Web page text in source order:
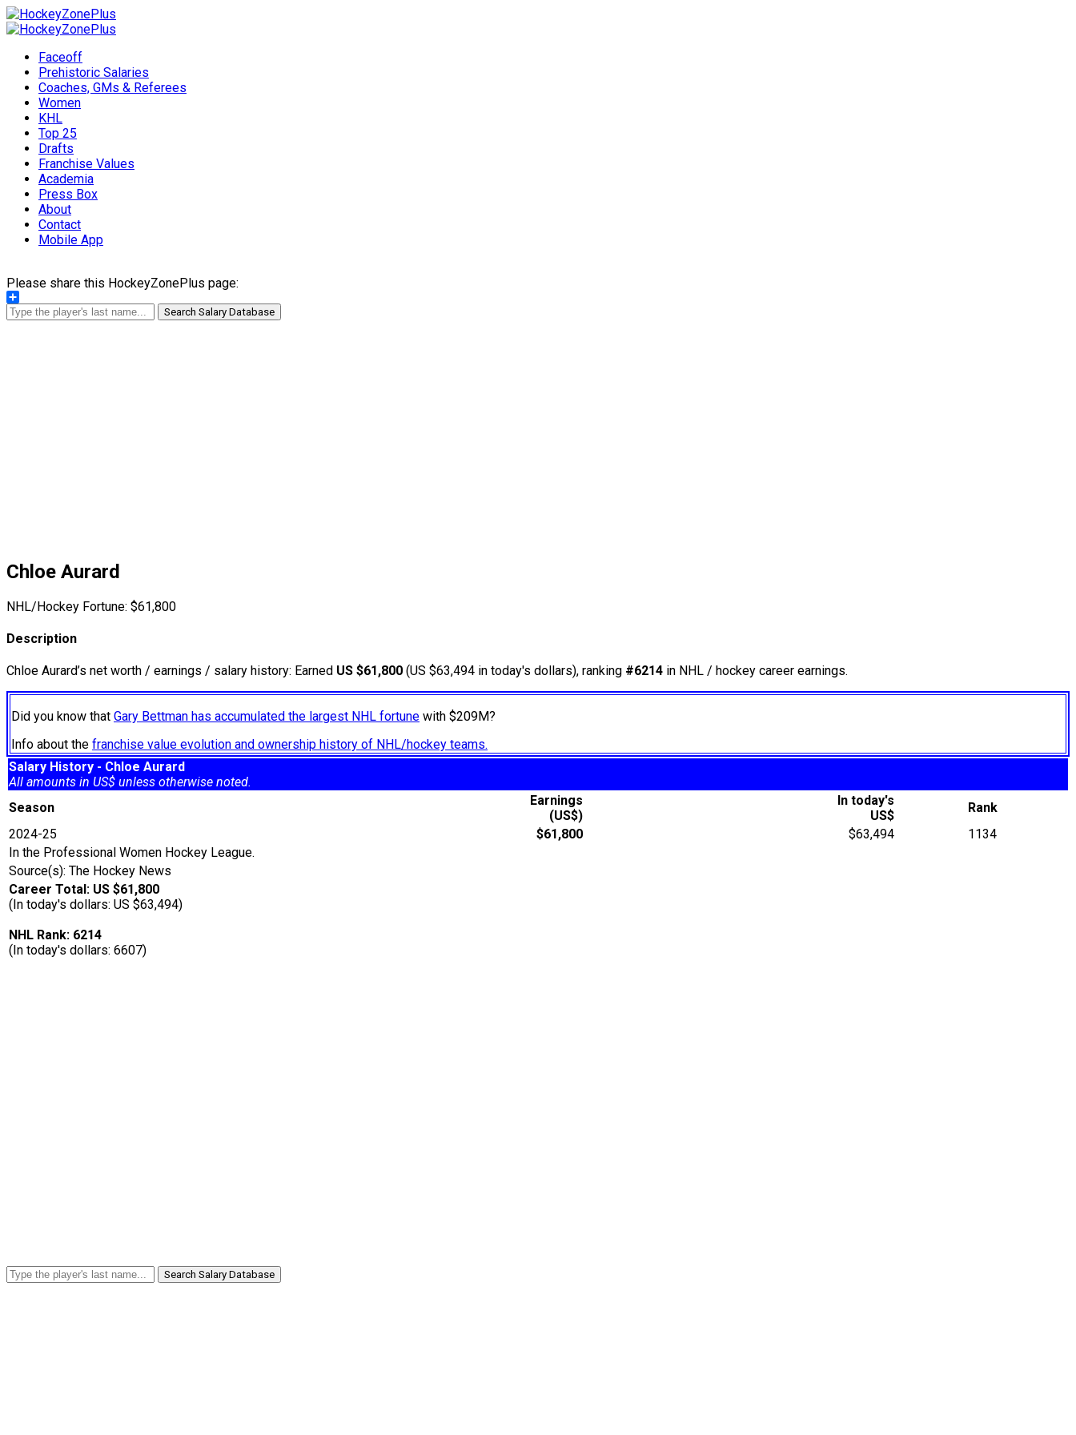
Faceoff
Prehistoric Salaries
Coaches, GMs & Referees
Women
KHL
Top 25
Drafts
Franchise Values
Academia
Press Box
About
Contact
Mobile App
Please share this HockeyZonePlus page:
Share
Search Salary Database
Chloe Aurard
NHL/Hockey Fortune: $61,800
Description
Chloe Aurard’s net worth / earnings / salary history: Earned US $61,800 (US $63,494 in today's dollars), ranking #6214 in NHL / hockey career earnings.
Did you know that Gary Bettman has accumulated the largest NHL fortune with $209M?
Info about the franchise value evolution and ownership history of NHL/hockey teams.
Salary History - Chloe Aurard
All amounts in US$ unless otherwise noted.
Season
Earnings
(US$)
In today's
US$
Rank
2024-25
$61,800 $63,494
1134
In the Professional Women Hockey League.
Source(s): The Hockey News
Career Total: US $61,800
(In today's dollars: US $63,494)
NHL Rank: 6214
(In today's dollars: 6607)
Search Salary Database